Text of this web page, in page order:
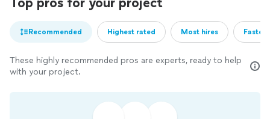
Recommended Highest rated Most hires
These highly recommended pros are experts, ready to help
with your project.